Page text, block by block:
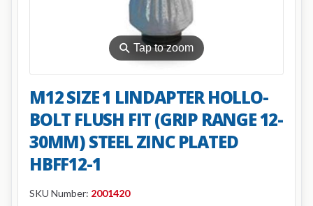
⚲Tap to zoom
M12 SIZE 1 LINDAPTER HOLLO-
BOLT FLUSH FIT (GRIP RANGE 12-
30MM) STEEL ZINC PLATED
HBFF12-1
SKU Number: 2001420